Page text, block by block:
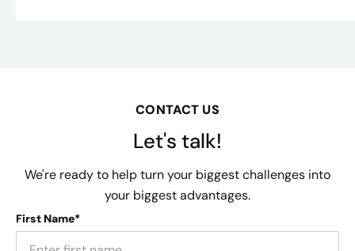
CONTACT US
Let's talk!
We're ready to help turn your biggest challenges into
your biggest advantages.
First Name*